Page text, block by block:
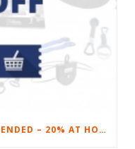
FITNESS HOLIDAY SAVINGS EXTENDED – 20% AT HOME FITNESS EQUIPMENT